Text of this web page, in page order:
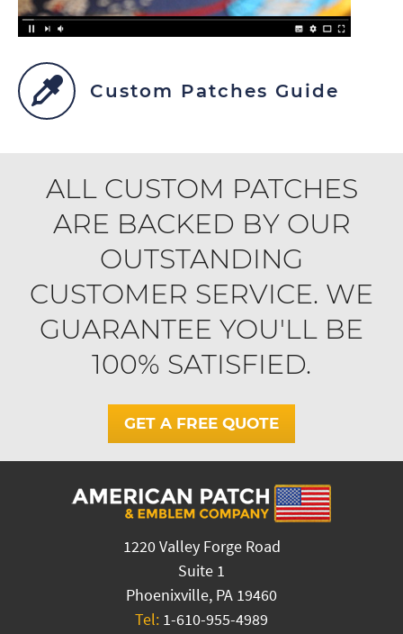
Custom Patches Guide
ALL CUSTOM PATCHES
ARE BACKED BY OUR
OUTSTANDING
CUSTOMER SERVICE. WE
GUARANTEE YOU'LL BE
100% SATISFIED.
GET A FREE QUOTE
1220 Valley Forge Road
Suite 1
Phoenixville, PA 19460
Tel: 1-610-955-4989